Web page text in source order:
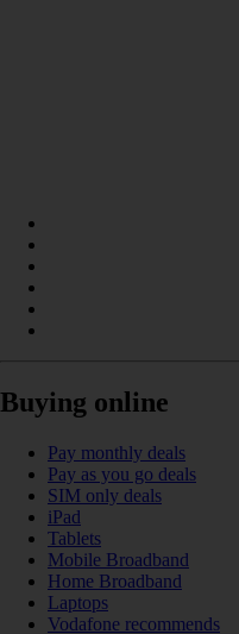
Buying online
Pay monthly deals
Pay as you go deals
SIM only deals
iPad
Tablets
Mobile Broadband
Home Broadband
Laptops
Vodafone recommends